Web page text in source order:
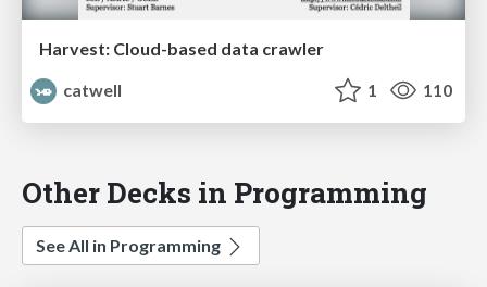
Harvest: Cloud-based data crawler
catwell
1 110
Other Decks in Programming
See All in Programming